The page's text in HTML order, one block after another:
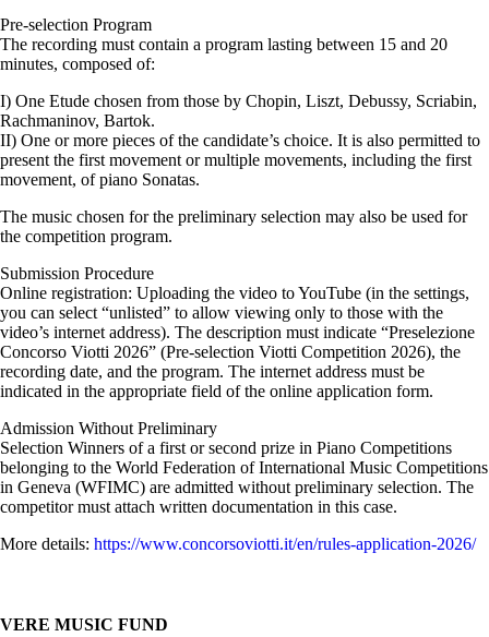
Pre-selection Program
The recording must contain a program lasting between 15 and 20
minutes, composed of:
I) One Etude chosen from those by Chopin, Liszt, Debussy, Scriabin,
Rachmaninov, Bartok.
II) One or more pieces of the candidate’s choice. It is also permitted to
present the first movement or multiple movements, including the first
movement, of piano Sonatas.
The music chosen for the preliminary selection may also be used for
the competition program.
Submission Procedure
Online registration: Uploading the video to YouTube (in the settings,
you can select “unlisted” to allow viewing only to those with the
video’s internet address). The description must indicate “Preselezione
Concorso Viotti 2026” (Pre-selection Viotti Competition 2026), the
recording date, and the program. The internet address must be
indicated in the appropriate field of the online application form.
Admission Without Preliminary
Selection Winners of a first or second prize in Piano Competitions
belonging to the World Federation of International Music Competitions
in Geneva (WFIMC) are admitted without preliminary selection. The
competitor must attach written documentation in this case.
More details: https://www.concorsoviotti.it/en/rules-application-2026/
VERE MUSIC FUND